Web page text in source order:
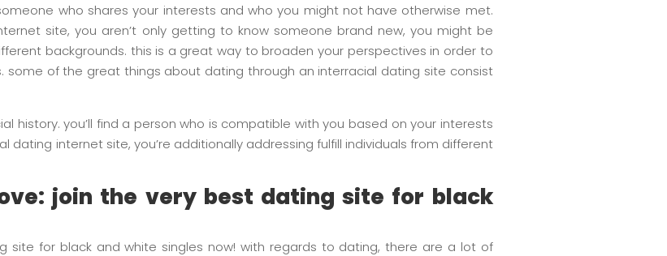
who shares your interests and who you might not have otherwise met.
site, you aren’t only getting to know someone brand new, you might be
backgrounds. this is a great way to broaden your perspectives in order to
some of the great things about dating through an interracial dating site consist
history. you’ll find a person who is compatible with you based on your interests
dating internet site, you’re additionally addressing fulfill individuals from different
join the very best dating site for black
site for black and white singles now! with regards to dating, there are a lot of